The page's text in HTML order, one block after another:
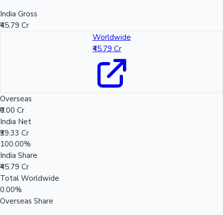
India Gross
₹45.79 Cr
Worldwide
₹45.79 Cr
Overseas
₹0.00 Cr
India Net
₹39.33 Cr
100.00%
India Share
₹45.79 Cr
Total Worldwide
0.00%
Overseas Share